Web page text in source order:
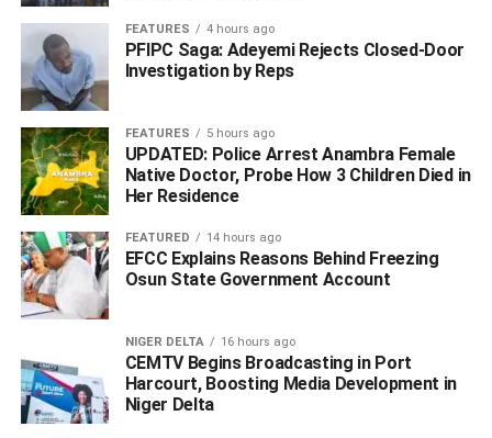
“This is the reality: I am strong, I am healthy and I am
ready to serve Nigerians from Day One.”
FEATURES 4 hours ago
PFIPC Saga: Adeyemi Rejects Closed-Door
Investigation by Reps
FEATURES 5 hours ago
UPDATED: Police Arrest Anambra Female
Native Doctor, Probe How 3 Children Died in
Her Residence
FEATURED 14 hours ago
EFCC Explains Reasons Behind Freezing
Osun State Government Account
NIGER DELTA 16 hours ago
CEMTV Begins Broadcasting in Port
Harcourt, Boosting Media Development in
Niger Delta